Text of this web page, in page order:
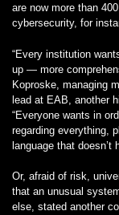
are now more than
cybersecurity, for
“Every institution
up — more
Koproske, managing
lead at EAB, another
“Everyone wants in
regarding everything,
language that doesn’t
Or, afraid of risk,
that an unusual
else, stated another